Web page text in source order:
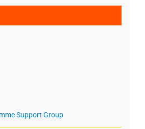
Support Group